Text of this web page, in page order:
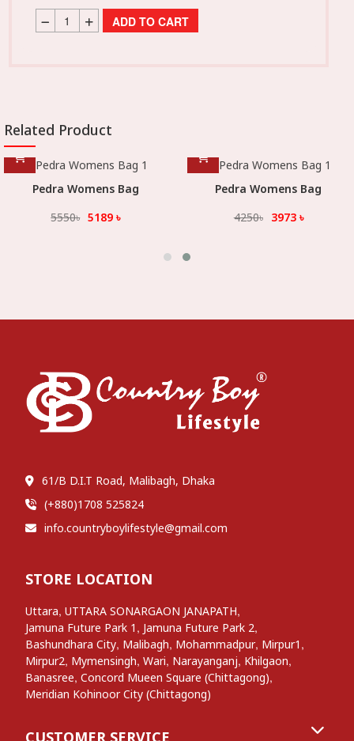
ADD TO CART
Related Product
Pedra Womens Bag
5550৳ 5189 ৳
Pedra Womens Bag
4250৳ 3973৳
61/B D.I.T Road, Malibagh, Dhaka
(+880)1708 525824
info.countryboylifestyle@gmail.com
STORE LOCATION
Uttara,UTTARA SONARGAON JANAPATH,
Jamuna Future Park 1 , Jamuna Future Park 2,
Bashundhara City, Malibagh, Mohammadpur, Mirpur1 ,
Mirpur2, Mymensingh,Wari, Narayanganj, Khilgaon,
Banasree,Concord Mueen Square (Chittagong),
Meridian Kohinoor City (Chittagong)